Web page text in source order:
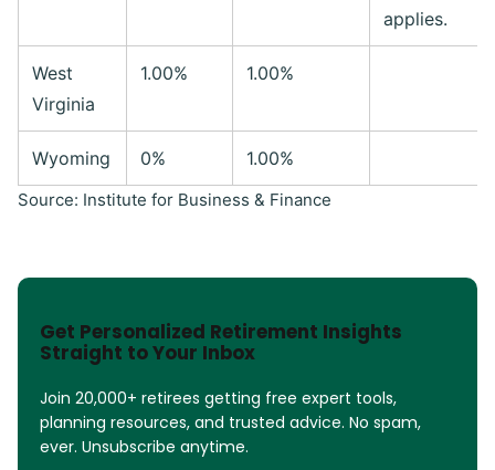
applies.
West
Virginia
1.00% 1.00%
Wyoming 0% 1.00%
Source: Institute for Business & Finance
Get Personalized Retirement Insights
Straight to Your Inbox
Join 20,000+ retirees getting free expert tools,
planning resources, and trusted advice. No spam,
ever. Unsubscribe anytime.